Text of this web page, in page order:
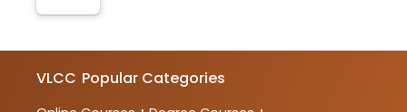
VLCC Popular Categories